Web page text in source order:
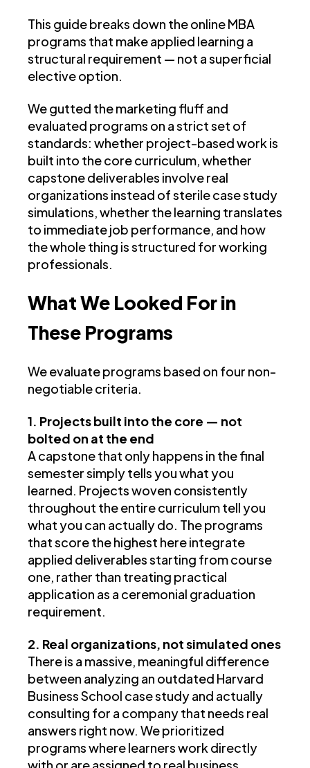
This guide breaks down the online MBA
programs that make applied learning a
structural requirement — not a superficial
elective option.
We gutted the marketing fluff and
evaluated programs on a strict set of
standards: whether project-based work is
built into the core curriculum, whether
capstone deliverables involve real
organizations instead of sterile case study
simulations, whether the learning translates
to immediate job performance, and how
the whole thing is structured for working
professionals.
What We Looked For in
These Programs
We evaluate programs based on four non-
negotiable criteria.
1. Projects built into the core — not
bolted on at the end
A capstone that only happens in the final
semester simply tells you what you
learned. Projects woven consistently
throughout the entire curriculum tell you
what you can actually do. The programs
that score the highest here integrate
applied deliverables starting from course
one, rather than treating practical
application as a ceremonial graduation
requirement.
2. Real organizations, not simulated ones
There is a massive, meaningful difference
between analyzing an outdated Harvard
Business School case study and actually
consulting for a company that needs real
answers right now. We prioritized
programs where learners work directly
with or are assigned to real business